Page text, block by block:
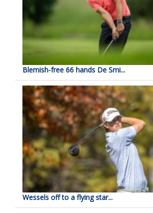
Blemish-free 66 hands De Smi...
Wessels off to a flying star...